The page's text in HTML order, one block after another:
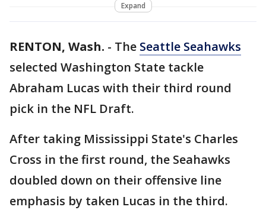
Expand
RENTON, Wash. - The Seattle Seahawks
selected Washington State tackle
Abraham Lucas with their third round
pick in the NFL Draft.
After taking Mississippi State's Charles
Cross in the first round, the Seahawks
doubled down on their offensive line
emphasis by taken Lucas in the third.